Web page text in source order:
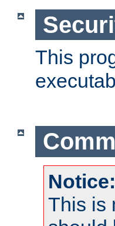
This
Notice:
This is